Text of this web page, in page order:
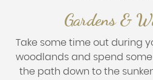
Gardens &
Take some time out during
woodlands and spend
the path down to the